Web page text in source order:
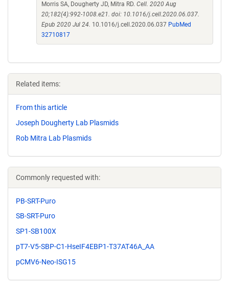
Morris SA, Dougherty JD, Mitra RD. Cell. 2020 Aug
20;182(4):992-1008.e21. doi: 10.1016/j.cell.2020.06.037.
Epub 2020 Jul 24. 10.1016/j.cell.2020.06.037 PubMed
32710817
Related items:
From this article
Joseph Dougherty Lab Plasmids
Rob Mitra Lab Plasmids
Commonly requested with:
PB-SRT-Puro
SB-SRT-Puro
SP1-SB100X
pT7-V5-SBP-C1-HseIF4EBP1-T37AT46A_AA
pCMV6-Neo-ISG15